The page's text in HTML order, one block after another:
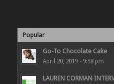
Popular
Go-To Chocolate Cake
April 20, 2019 - 9:58 pm
LAUREN CORMAN